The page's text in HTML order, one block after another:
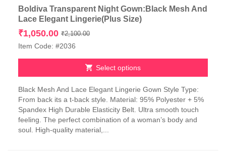
Boldiva Transparent Night Gown:Black Mesh And
Lace Elegant Lingerie(Plus Size)
₹2,100.00Original
₹2,100.00.
₹1,050.00
Current
₹1,050.00.
Item Code: #2036
Select options
product
has
multiple
variants.
The
Black Mesh And Lace Elegant Lingerie Gown Style Type:
From back its a t-back style. Material: 95% Polyester + 5%
Spandex High Durable Elasticity Belt. Ultra smooth touch
feeling. The perfect combination of a woman’s body and
soul. High-quality material,...